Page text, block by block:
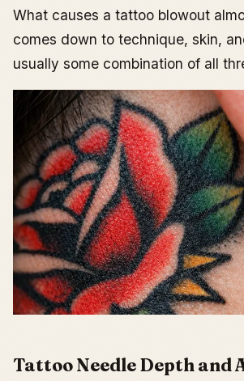
What causes a tattoo blowout
comes down to technique, skin,
usually some combination of all
Tattoo Needle Depth and